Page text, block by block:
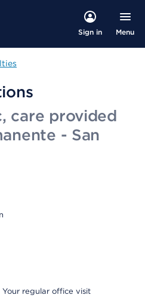
Sign in Menu
care provided
- San
Your regular office visit